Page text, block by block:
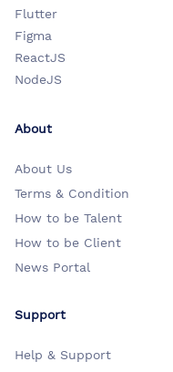
Flutter
Figma
ReactJS
NodeJS
About
About Us
Terms & Condition
How to be Talent
How to be Client
News Portal
Support
Help & Support